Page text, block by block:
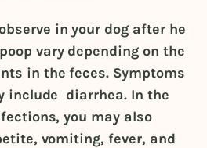
in your dog after he
vary depending on the
in the feces. Symptoms
include diarrhea. In the
you may also
vomiting, fever, and